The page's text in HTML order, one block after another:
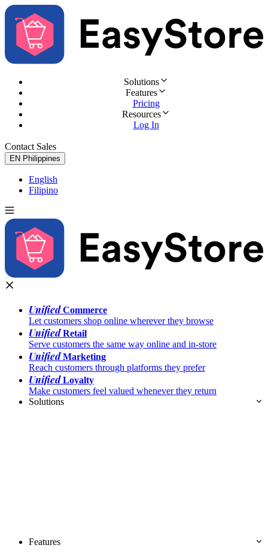
Solutions
Features
Pricing
Resources
Log In
Contact Sales
EN Philippines
English
Filipino
UnifiedCommerce
Let customers shop online wherever they browse
UnifiedRetail
Serve customers the same way online and in-store
UnifiedMarketing
Reach customers through platforms they prefer
UnifiedLoyalty
Make customers feel valued whenever they return
Solutions
Features